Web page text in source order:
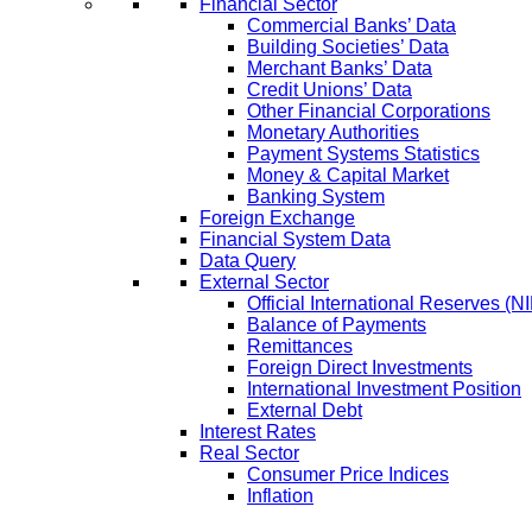
Financial Sector
Commercial Banks’ Data
Building Societies’ Data
Merchant Banks’ Data
Credit Unions’ Data
Other Financial Corporations
Monetary Authorities
Payment Systems Statistics
Money & Capital Market
Banking System
Foreign Exchange
Financial System Data
Data Query
External Sector
Official International Reserves
Balance of Payments
Remittances
Foreign Direct Investments
International Investment Position
External Debt
Interest Rates
Real Sector
Consumer Price Indices
Inflation